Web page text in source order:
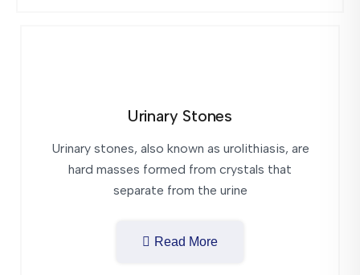
Urinary Stones
Urinary stones, also known as urolithiasis, are
hard masses formed from crystals that
separate from the urine
Read More